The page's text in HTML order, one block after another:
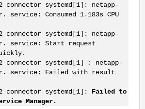
connector systemd[1]: netapp-
service: Consumed 1.183s CPU
connector systemd[1]: netapp-
service: Start request
connector systemd[1] : netapp-
service: Failed with result
connector systemd[1]: Failed to
Manager.